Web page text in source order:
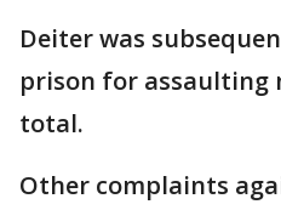
Deiter was
prison for assaulting
total.
Other complaints